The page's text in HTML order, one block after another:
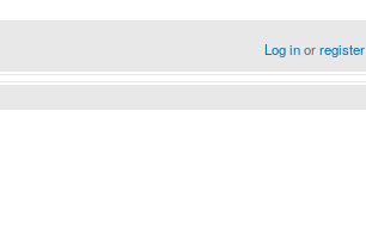
Log inorregister